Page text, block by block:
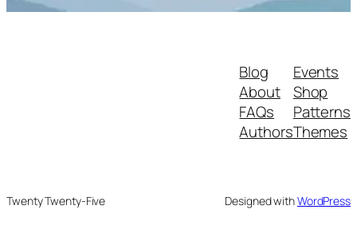
Blog
About
FAQs
Authors
Events
Shop
Patterns
Themes
Twenty Twenty-Five Designed withWordPress